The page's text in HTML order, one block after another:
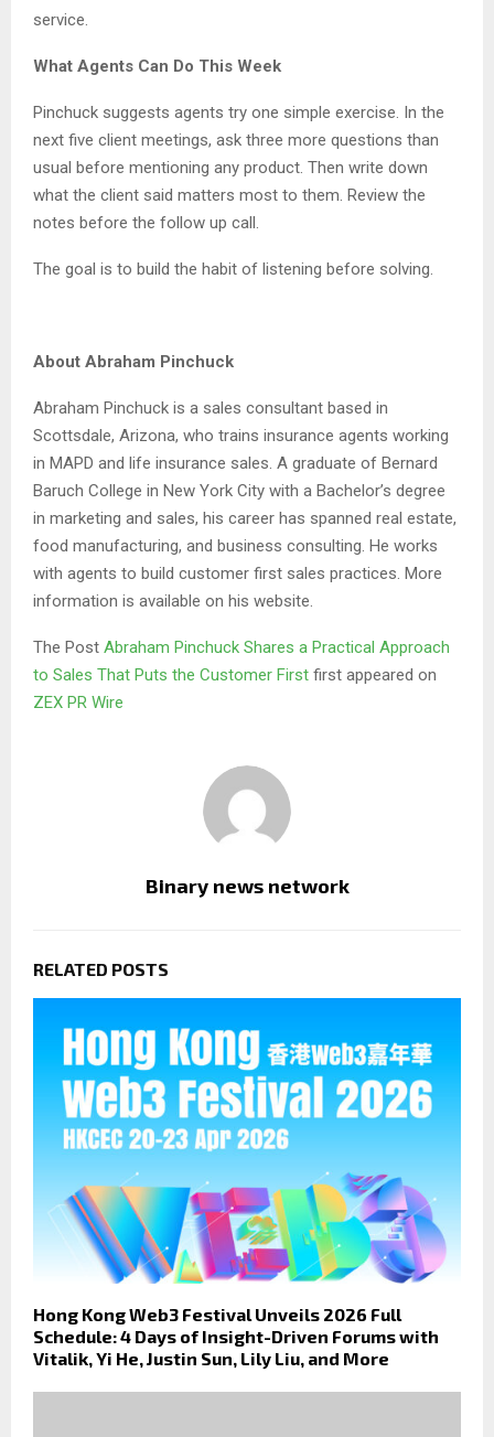
service.
What Agents Can Do This Week
Pinchuck suggests agents try one simple exercise. In the
next five client meetings, ask three more questions than
usual before mentioning any product. Then write down
what the client said matters most to them. Review the
notes before the follow up call.
The goal is to build the habit of listening before solving.
About Abraham Pinchuck
Abraham Pinchuck is a sales consultant based in
Scottsdale, Arizona, who trains insurance agents working
in MAPD and life insurance sales. A graduate of Bernard
Baruch College in New York City with a Bachelor’s degree
in marketing and sales, his career has spanned real estate,
food manufacturing, and business consulting. He works
with agents to build customer first sales practices. More
information is available on his website.
The Post Abraham Pinchuck Shares a Practical Approach
to Sales That Puts the Customer First first appeared on
ZEX PR Wire
Binary news network
RELATED POSTS
Hong Kong Web3 Festival Unveils 2026 Full
Schedule: 4 Days of Insight-Driven Forums with
Vitalik, Yi He, Justin Sun, Lily Liu, and More